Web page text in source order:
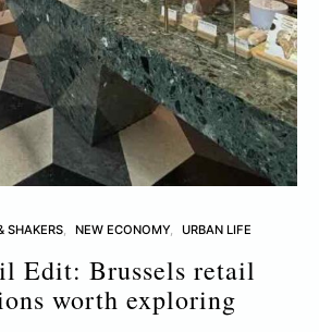
SHAKERS NEW ECONOMY URBAN LIFE
Edit: Brussels retail
worth exploring